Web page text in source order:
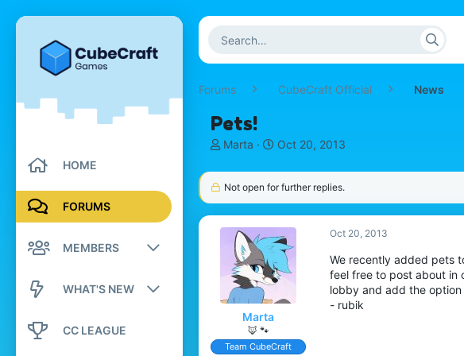
HOME
FORUMS
MEMBERS
Registered members
New profile posts
WHAT'S NEW
New posts
CC LEAGUE
Forums CubeCraft Official News
Pets!
T
r
e
a
d
Marta
S
a
r
t
d
a
t
e
Oct 20, 2013
Not open for further replies.
Marta
🦊 🐾
Team CubeCraft
Oct 20, 2013
We recently added pets
feel free to post about in
lobby and add the
- rubik